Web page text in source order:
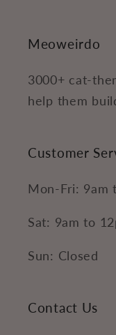
Meoweirdo
3000+ cat-
help them
Customer
Mon-Fri: 9am
Sat: 9am to
Sun: Closed
Contact Us